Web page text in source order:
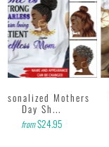
Mothers
Day Sh...
from$24.95